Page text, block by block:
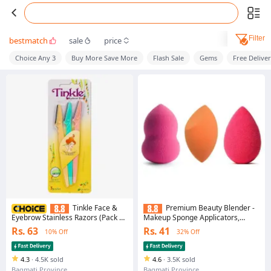
bestmatch sale price Filter
Choice Any 3 Buy More Save More Flash Sale Gems Free
Tinkle Face &
Eyebrow Stainless Razors (Pack of
3)
Rs. 63 10% Off
4.3 · 4.5K sold
Premium Beauty Blender -
Makeup Sponge Applicators,
Single Pack
Rs. 41 32% Off
4.6 · 3.5K sold